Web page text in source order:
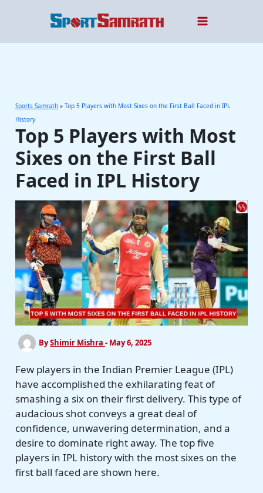
Sports Samrath »Top 5 Players with Most Sixes on the First Ball Faced in IPL
History
Top 5 Players with Most
Sixes on the First Ball
Faced in IPL History
ByShimir Mishra- May 6, 2025
Few players in the Indian Premier League (IPL)
have accomplished the exhilarating feat of
smashing a six on their first delivery. This type of
audacious shot conveys a great deal of
confidence, unwavering determination, and a
desire to dominate right away. The top five
players in IPL history with the most sixes on the
first ball faced are shown here.